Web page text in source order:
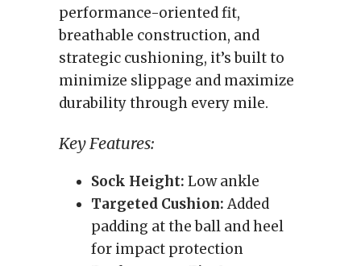
performance-oriented fit,
breathable construction, and
strategic cushioning, it’s built to
minimize slippage and maximize
durability through every mile.
Key Features:
Sock Height: Low ankle
Targeted Cushion:Added
padding at the ball and heel
for impact protection